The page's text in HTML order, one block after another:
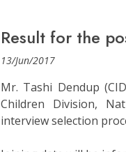
Result for the
13/Jun/2017
Mr. Tashi Dendup
Children Division,
interview selection